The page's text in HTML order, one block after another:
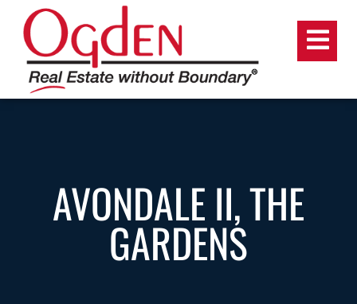
AVONDALE II, THE
GARDENS